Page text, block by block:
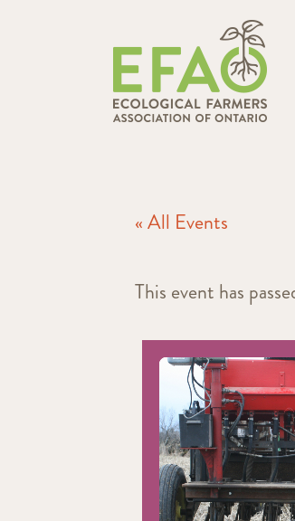
« All Events
This event has